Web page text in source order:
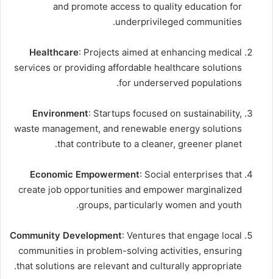
and promote access to quality education for
underprivileged communities.
Healthcare: Projects aimed at enhancing medical
services or providing affordable healthcare solutions
for underserved populations.
Environment: Startups focused on sustainability,
waste management, and renewable energy solutions
that contribute to a cleaner, greener planet.
Economic Empowerment: Social enterprises that
create job opportunities and empower marginalized
groups, particularly women and youth.
Community Development: Ventures that engage local
communities in problem-solving activities, ensuring
that solutions are relevant and culturally appropriate.